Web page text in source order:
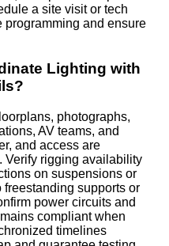
a site visit or tech
programming and ensure
Lighting with
photographs,
AV teams, and
and access are
Verify rigging availability
on suspensions or
freestanding supports or
power circuits and
compliant when
timelines